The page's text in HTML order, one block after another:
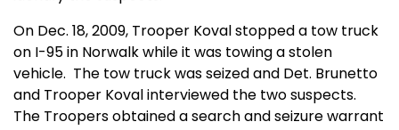
On Dec. 18, 2009, Trooper Koval stopped a tow truck
on I-95 in Norwalk while it was towing a stolen
vehicle. The tow truck was seized and Det. Brunetto
and Trooper Koval interviewed the two suspects.
The Troopers obtained a search and seizure warrant